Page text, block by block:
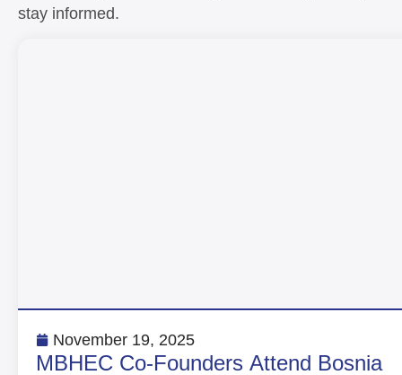
stay informed.
November 19, 2025
MBHEC Co-Founders Attend Bosnia